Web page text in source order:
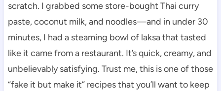
scratch. I grabbed some store-bought Thai curry
paste, coconut milk, and noodles—and in under 30
minutes, I had a steaming bowl of laksa that tasted
like it came from a restaurant. It’s quick, creamy, and
unbelievably satisfying. Trust me, this is one of those
“fake it but make it” recipes that you’ll want to keep